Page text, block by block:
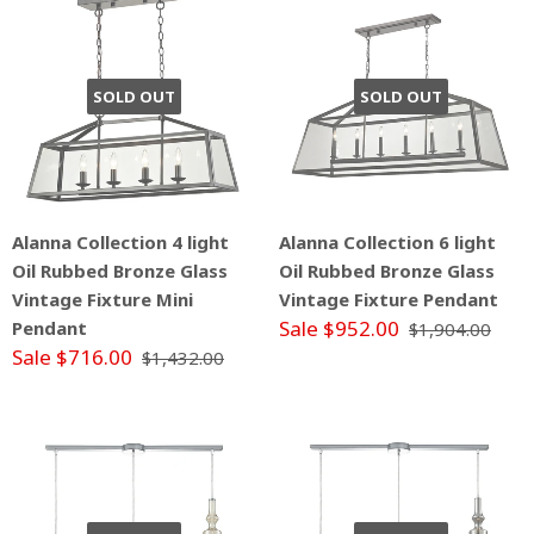
SOLD OUT
Alanna Collection 4 light
Oil Rubbed Bronze Glass
Vintage Fixture Mini
Pendant
Sale $716.00 $1,432.00
SOLD OUT
Alanna Collection 6 light
Oil Rubbed Bronze Glass
Vintage Fixture Pendant
Sale $952.00 $1,904.00